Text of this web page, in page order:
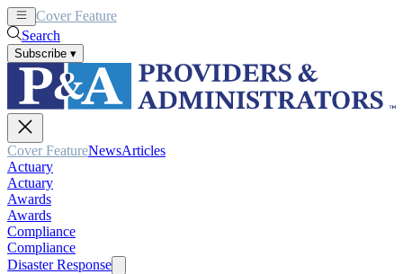
Cover Feature
Search
Subscribe ▾
Cover FeatureNewsArticles
Actuary
Actuary
Awards
Awards
Compliance
Compliance
Disaster Response